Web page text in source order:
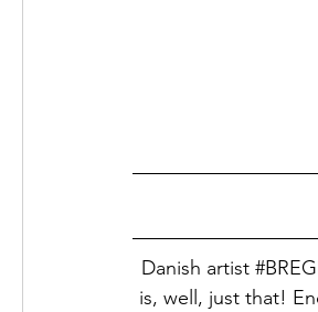
Danish artist
is, well, just that!